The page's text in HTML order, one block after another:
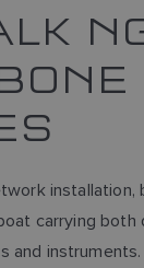
carrying both
and